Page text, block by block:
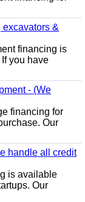
excavators &
financing is
you have
- (We
financing for
Our
handle all credit
is available
Our